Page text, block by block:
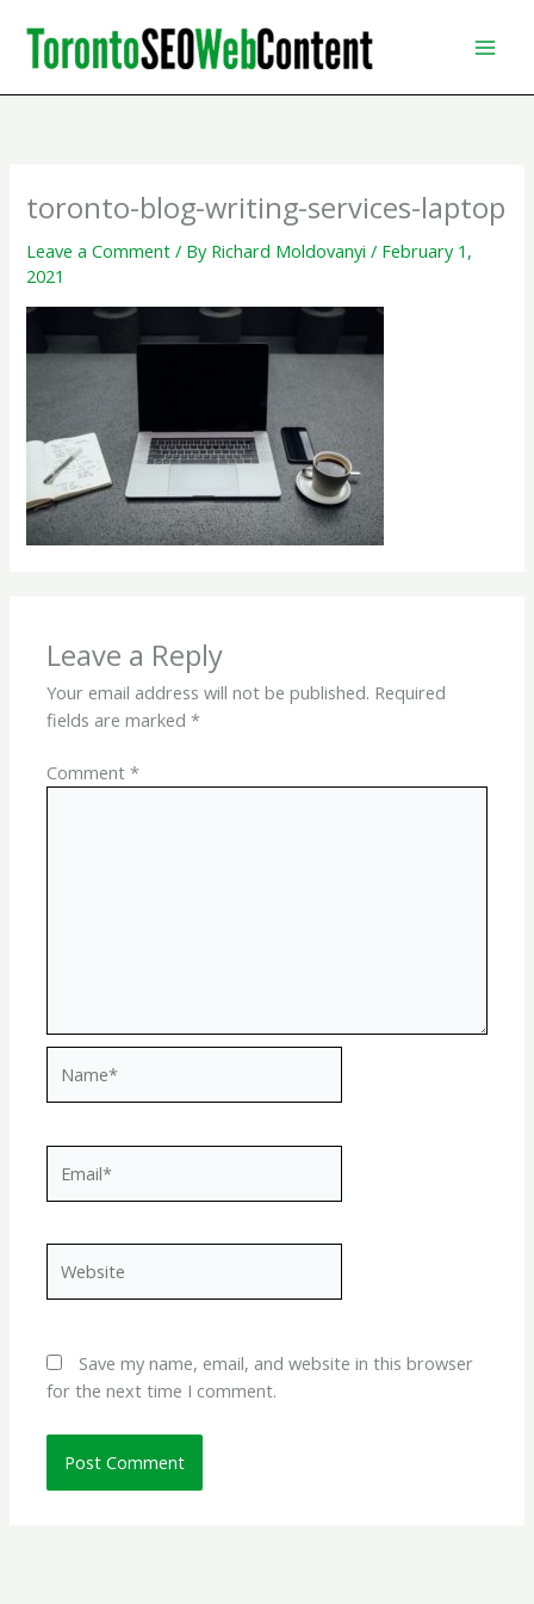
content
toronto-blog-writing-services-laptop
Leave a Comment / By Richard Moldovanyi/ February 1,
2021
Leave a Reply
Your email address will not be published. Required
fields are marked*
Comment*
Save my name, email, and website in this browser
for the next time I comment.